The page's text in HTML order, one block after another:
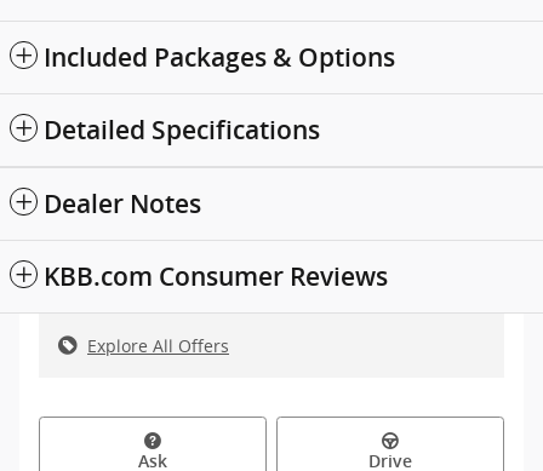
Included Packages & Options
Detailed Specifications
Dealer Notes
KBB.com Consumer Reviews
Explore All Offers
Ask Drive